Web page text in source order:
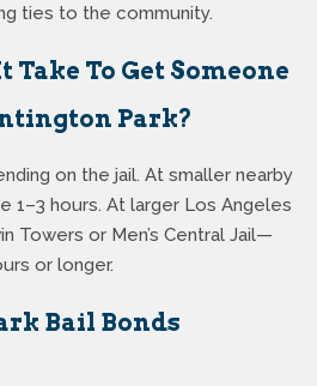
ties to the community.
Take To Get Someone
Park?
on the jail. At smaller nearby
1–3 hours. At larger Los Angeles
Towers or Men’s Central Jail—
or longer.
Bail Bonds